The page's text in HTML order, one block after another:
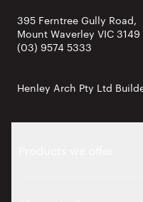
395 Ferntree Gully Road,
Mount Waverley VIC 3149
(03) 9574 5333
Henley Arch Pty Ltd